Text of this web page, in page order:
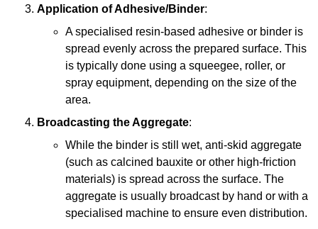
Application of Adhesive/Binder:
A specialised resin-based adhesive or binder is
spread evenly across the prepared surface. This
is typically done using a squeegee, roller, or
spray equipment, depending on the size of the
area.
Broadcasting the Aggregate:
While the binder is still wet, anti-skid aggregate
(such as calcined bauxite or other high-friction
materials) is spread across the surface. The
aggregate is usually broadcast by hand or with a
specialised machine to ensure even distribution.